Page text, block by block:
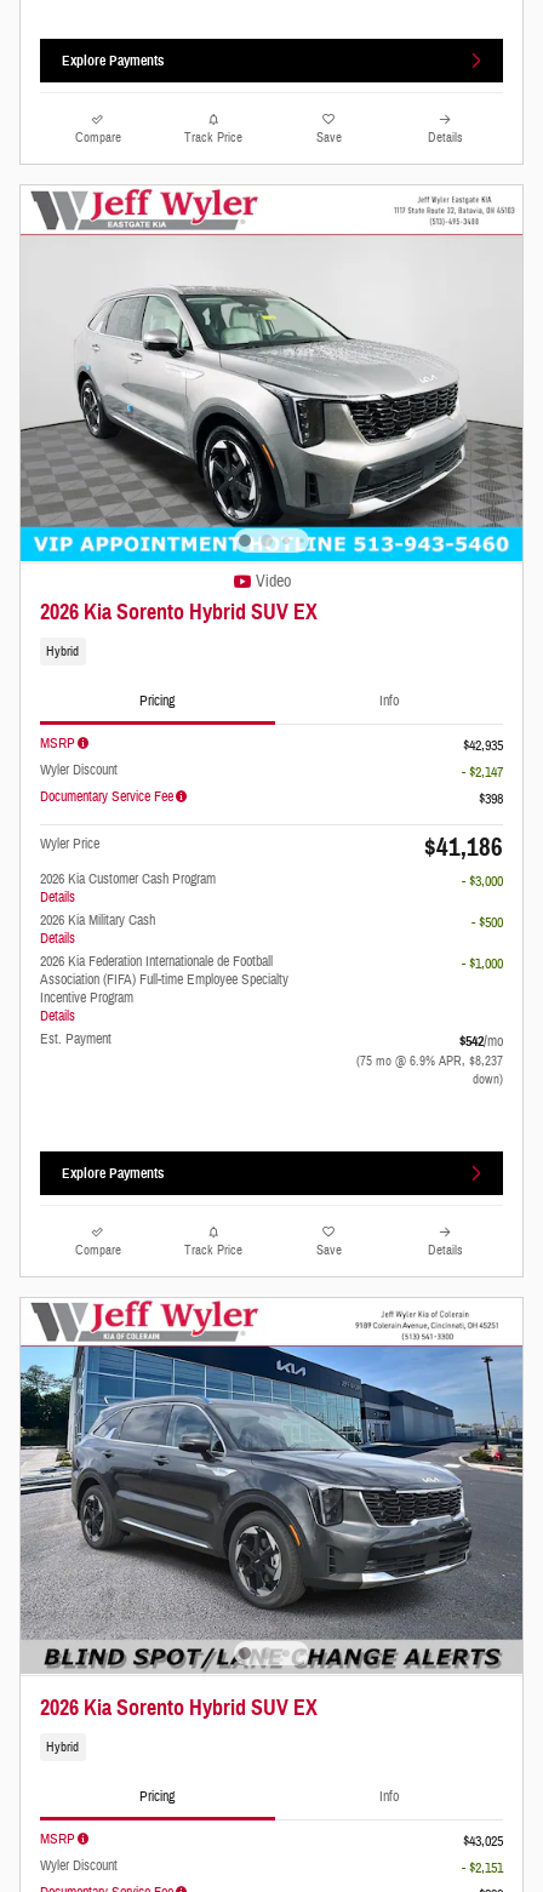
Explore Payments
Compare Track Price Save Details
Video
2026 Kia Sorento Hybrid SUV EX
Hybrid
Pricing Info
MSRP
$42,935
Wyler Discount
- $2,147
Documentary Service Fee
$398
Wyler Price $41,186
2026 Kia Customer Cash Program
Details
- $3,000
2026 Kia Military Cash
Details
- $500
2026 Kia Federation Internationale de Football
Association (FIFA) Full-time Employee Specialty
Incentive Program
Details
- $1,000
Est. Payment $542/mo
(75 mo @ 6.9% APR, $8,237
down)
Explore Payments
Compare Track Price Save Details
2026 Kia Sorento Hybrid SUV EX
Hybrid
Pricing Info
MSRP
$43,025
Wyler Discount
- $2,151